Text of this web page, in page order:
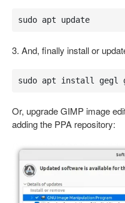
sudo apt update
3. And, finally install or
sudo apt install gegl
Or, upgrade GIMP image
adding the PPA repository: